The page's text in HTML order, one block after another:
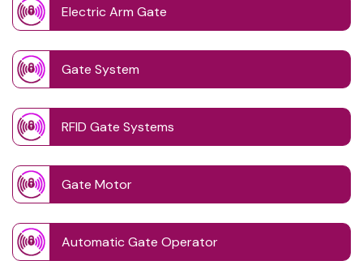
Electric Arm Gate
Gate System
RFID Gate Systems
Gate Motor
Automatic Gate Operator